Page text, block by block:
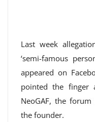
Last week
‘semi-famous
appeared on
pointed the finger
NeoGAF, the
the founder.